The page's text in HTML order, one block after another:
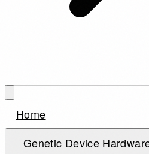
Home
Genetic Device